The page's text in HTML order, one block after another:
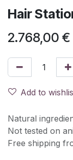
Hair
2.768,00 €
Add to
Natural
Not tested on
Free shipping